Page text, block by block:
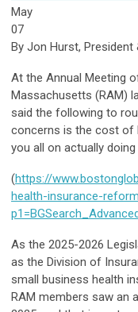
May
07
By Jon Hurst, President
At the Annual Meeting
Massachusetts (RAM)
said the following to
concerns is the cost of
you all on actually
(https://
health-insurance-
As the 2025-2026
as the Division of
small business health
RAM members saw an